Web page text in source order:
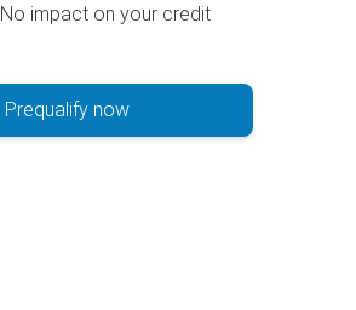
No impact on your credit
Prequalify now